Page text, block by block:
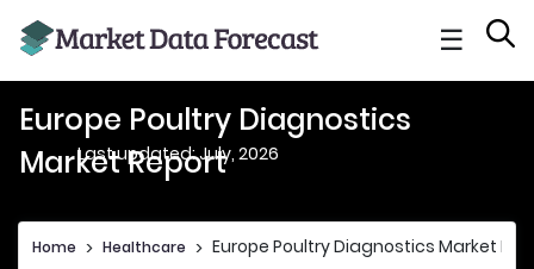
☰
Europe Poultry Diagnostics
Market Report
Last updated: July, 2026
Home > Healthcare > Europe Poultry Diagnostics Market